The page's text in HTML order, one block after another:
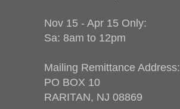
Nov 15 - Apr 15 Only:
Sa: 8am to 12pm
Mailing Remittance Address:
PO BOX 10
RARITAN, NJ 08869